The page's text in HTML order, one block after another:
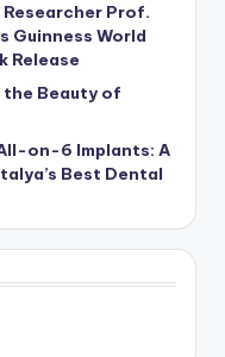
Researcher Prof.
Guinness World
Release
Beauty of
on-6 Implants: A
Best Dental